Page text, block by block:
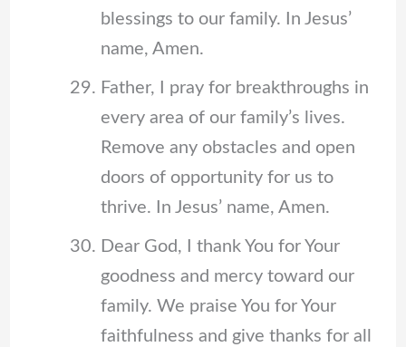
blessings to our family. In Jesus’
name, Amen.
Father, I pray for breakthroughs in
every area of our family’s lives.
Remove any obstacles and open
doors of opportunity for us to
thrive. In Jesus’ name, Amen.
Dear God, I thank You for Your
goodness and mercy toward our
family. We praise You for Your
faithfulness and give thanks for all